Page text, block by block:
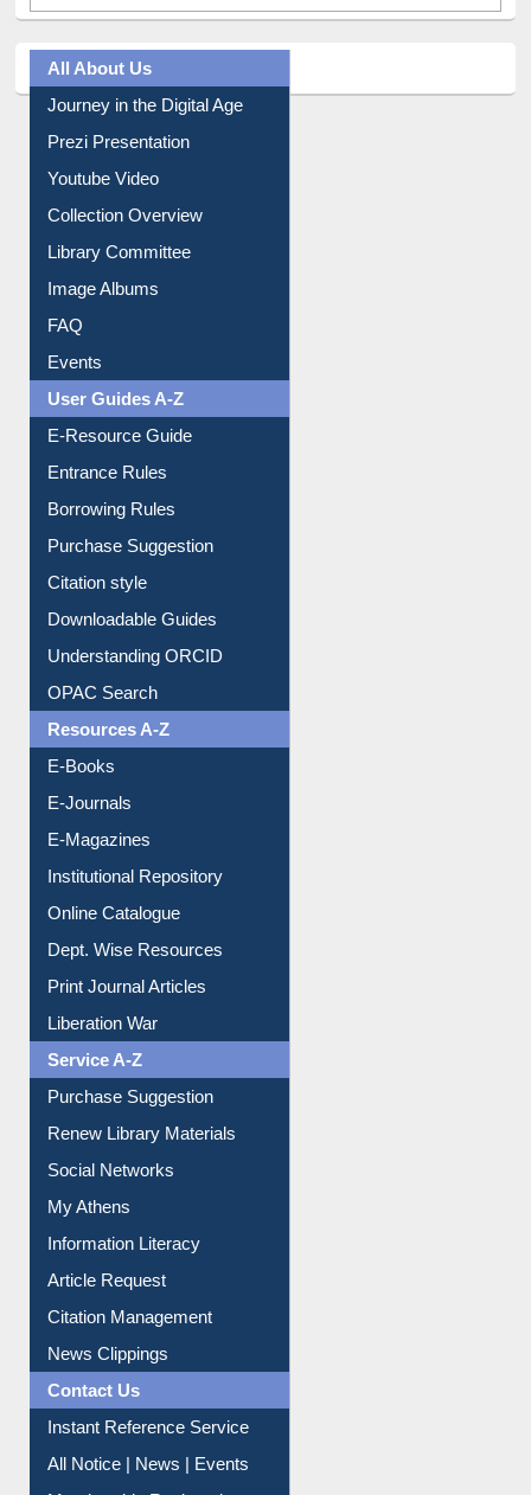
All About Us
Journey in the Digital Age
Prezi Presentation
Youtube Video
Collection Overview
Library Committee
Image Albums
FAQ
Events
User Guides A-Z
E-Resource Guide
Entrance Rules
Borrowing Rules
Purchase Suggestion
Citation style
Downloadable Guides
Understanding ORCID
OPAC Search
Resources A-Z
E-Books
E-Journals
E-Magazines
Institutional Repository
Online Catalogue
Dept. Wise Resources
Print Journal Articles
Liberation War
Service A-Z
Purchase Suggestion
Renew Library Materials
Social Networks
My Athens
Information Literacy
Article Request
Citation Management
News Clippings
Contact Us
Instant Reference Service
All Notice | News | Events